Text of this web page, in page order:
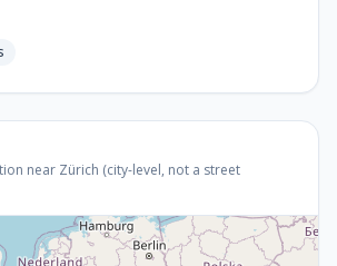
near Zürich (city-level, not a street